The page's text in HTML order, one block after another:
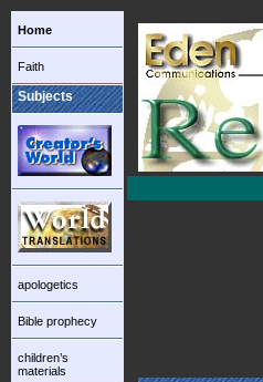
Home
Faith
Subjects
apologetics
Bible prophecy
children’s
materials